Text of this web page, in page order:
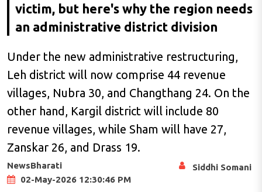
victim, but here's why the region needs
an administrative district division
Under the new administrative restructuring,
Leh district will now comprise 44 revenue
villages, Nubra 30, and Changthang 24. On the
other hand, Kargil district will include 80
revenue villages, while Sham will have 27,
Zanskar 26, and Drass 19.
NewsBharati
02-May-2026 12:30:46 PM
Siddhi Somani